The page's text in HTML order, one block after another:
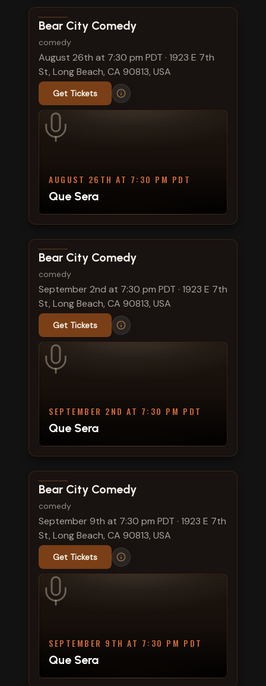
View show details
Bear City Comedy
comedy
August 26th at 7:30 pm PDT · 1923 E 7th
St, Long Beach, CA 90813, USA
Get Tickets
AUGUST 26TH AT 7:30 PM PDT
Que Sera
View show details
Bear City Comedy
comedy
September 2nd at 7:30 pm PDT · 1923 E 7th
St, Long Beach, CA 90813, USA
Get Tickets
SEPTEMBER 2ND AT 7:30 PM PDT
Que Sera
View show details
Bear City Comedy
comedy
September 9th at 7:30 pm PDT · 1923 E 7th
St, Long Beach, CA 90813, USA
Get Tickets
SEPTEMBER 9TH AT 7:30 PM PDT
Que Sera